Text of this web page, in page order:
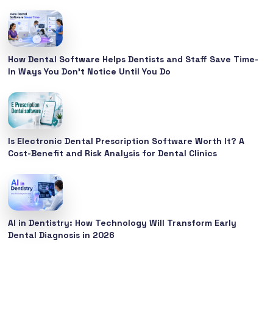
How Dental Software Helps Dentists and Staff Save Time-
In Ways You Don’t Notice Until You Do
Is Electronic Dental Prescription Software Worth It? A
Cost-Benefit and Risk Analysis for Dental Clinics
AI in Dentistry: How Technology Will Transform Early
Dental Diagnosis in 2026